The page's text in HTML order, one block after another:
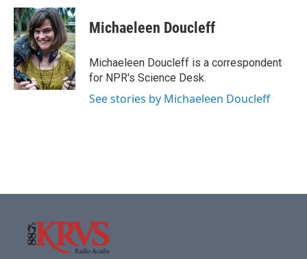
c
e
b
o
o
k
i
t
t
e
r
n
k
e
d
I
n
Michaeleen Doucleff
Michaeleen Doucleff is a correspondent
for NPR's Science Desk.
See stories by Michaeleen Doucleff